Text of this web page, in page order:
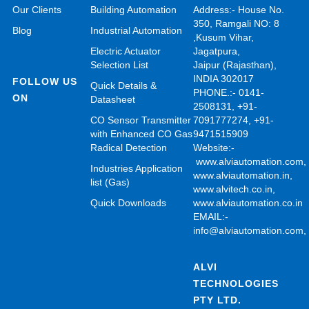
Our Clients
Blog
FOLLOW US
ON
Building Automation
Industrial Automation
Electric Actuator
Selection List
Quick Details &
Datasheet
CO Sensor Transmitter
with Enhanced CO Gas
Radical Detection
Industries Application
list (Gas)
Quick Downloads
Address:- House No.
350, Ramgali NO: 8
,Kusum Vihar,
Jagatpura,
Jaipur (Rajasthan),
INDIA 302017
PHONE.:- 0141-
2508131, +91-
7091777274, +91-
9471515909
Website:-
www.alviautomation.com,
www.alviautomation.in,
www.alvitech.co.in,
www.alviautomation.co.in
EMAIL:-
info@alviautomation.com,
ALVI
TECHNOLOGIES
PTY LTD.